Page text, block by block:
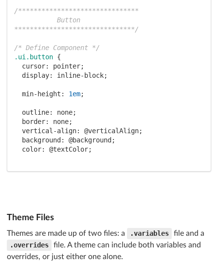
/*******************************
*******************************/
/* Define Component */
.ui .button {
cursor: pointer;
display: inline-block;
min-height : 1em;
outline: none;
border: none;
vertical-align: @verticalAlign;
background : @background ;
color: @textColor;
( @verticalPadding
text-transform: @textTransform;
text-shadow
: @textShadow ;
line-height : @lineHeight;
Theme Files
Themes are made up of two files: a .variables
file and a
.overrides
file. A theme can include both variables and
overrides, or just either one alone.